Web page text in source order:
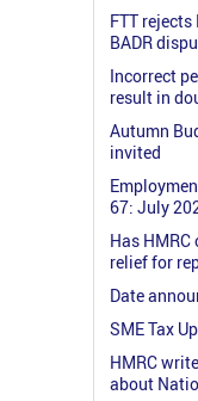
FTT
BADR
Incorrect
result in
Autumn
invited
67: July
Has
relief for
Date
SME Tax
HMRC
about